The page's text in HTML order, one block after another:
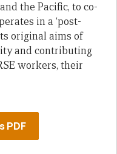
the Pacific, to co-
in a ‘post-
original aims of
and contributing
workers, their
PDF